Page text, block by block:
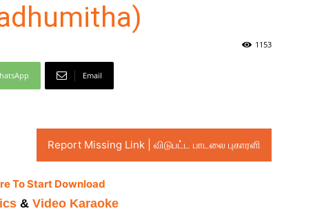
1153
Email
Report Missing Link | விடுபட்ட பாடலை புகாரளி
To Start Download
& Video Karaoke